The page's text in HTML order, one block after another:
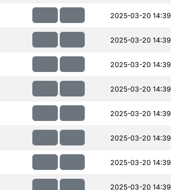
2025-03-20 14:39
2025-03-20 14:39
2025-03-20 14:39
2025-03-20 14:39
2025-03-20 14:39
2025-03-20 14:39
2025-03-20 14:39
2025-03-20 14:39